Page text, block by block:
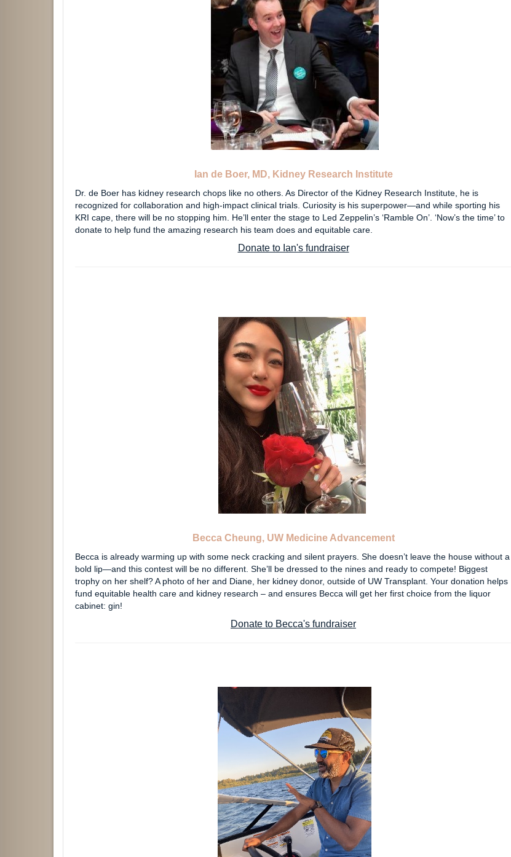
Ian de Boer, MD, Kidney Research Institute
Dr. de Boer has kidney research chops like no others. As Director of the Kidney Research Institute, he is
recognized for collaboration and high-impact clinical trials. Curiosity is his superpower—and while sporting his
KRI cape, there will be no stopping him. He’ll enter the stage to Led Zeppelin’s ‘Ramble On’. ‘Now’s the time’ to
donate to help fund the amazing research his team does and equitable care.
Donate to Ian's fundraiser
Becca Cheung, UW Medicine Advancement
Becca is already warming up with some neck cracking and silent prayers. She doesn’t leave the house without a
bold lip—and this contest will be no different. She’ll be dressed to the nines and ready to compete! Biggest
trophy on her shelf? A photo of her and Diane, her kidney donor, outside of UW Transplant. Your donation helps
fund equitable health care and kidney research – and ensures Becca will get her first choice from the liquor
cabinet: gin!
Donate to Becca's fundraiser